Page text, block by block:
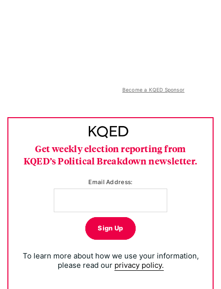
Become a KQED Sponsor
Get weekly election reporting from
KQED’s Political Breakdown newsletter.
Email Address:
Sign Up
To learn more about how we use your information,
please read our privacy policy.